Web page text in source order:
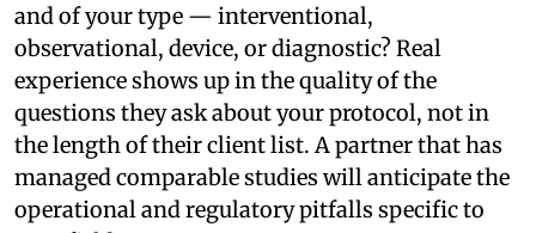
and of your type — interventional,
observational, device, or diagnostic? Real
experience shows up in the quality of the
questions they ask about your protocol, not in
the length of their client list. A partner that has
managed comparable studies will anticipate the
operational and regulatory pitfalls specific to